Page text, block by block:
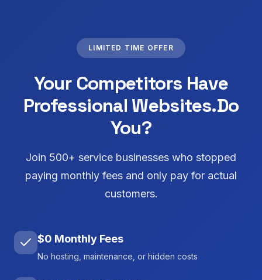
LIMITED TIME OFFER
Your Competitors Have
Professional Websites.Do
You?
Join 500+ service businesses who stopped
paying monthly fees and only pay for actual
customers.
$0 Monthly Fees
No hosting, maintenance, or hidden costs